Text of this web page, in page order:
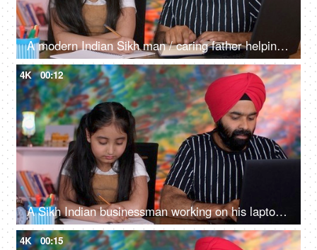
A modern Indian Sikh man / caring father helping his little daughter in her studies - happy parenting, togetherness and bonding
4K 00:12
A Sikh Indian businessman working on his laptop while his daughter is studying - office work, school assignment
4K 00:15